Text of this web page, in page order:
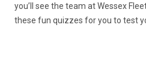
you’ll see the team at Wessex
these fun quizzes for you to test